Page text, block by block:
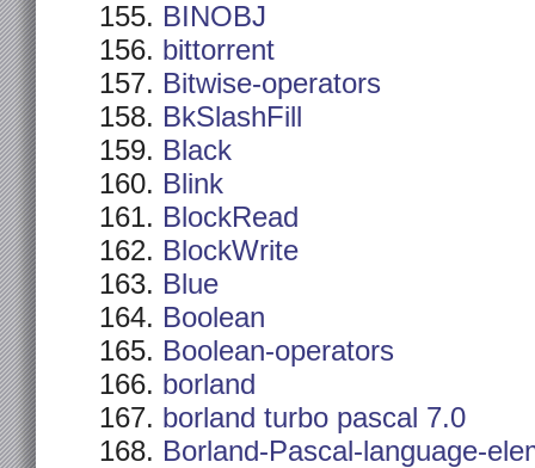
BINOBJ
bittorrent
Bitwise-operators
BkSlashFill
Black
Blink
BlockRead
BlockWrite
Blue
Boolean
Boolean-operators
borland
borland turbo pascal 7.0
Borland-Pascal-language-